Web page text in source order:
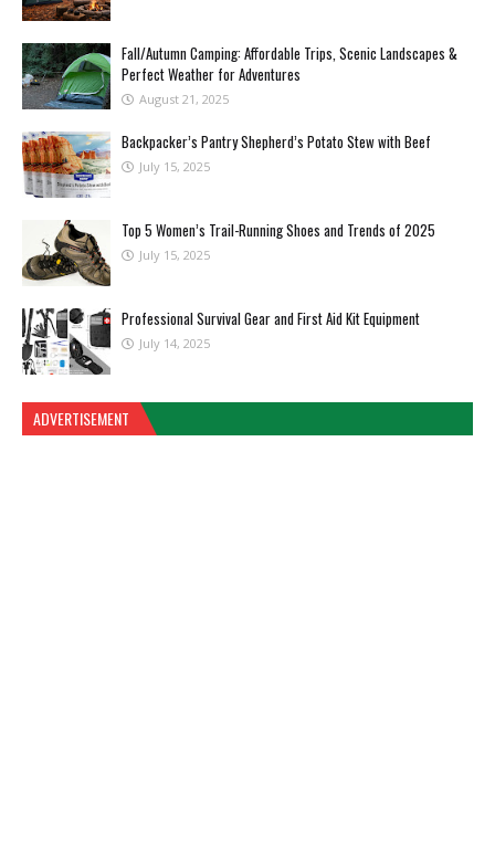
Fall/Autumn Camping: Affordable Trips, Scenic Landscapes &
Perfect Weather for Adventures
August 21, 2025
Backpacker’s Pantry Shepherd’s Potato Stew with Beef
July 15, 2025
Top 5 Women’s Trail-Running Shoes and Trends of 2025
July 15, 2025
Professional Survival Gear and First Aid Kit Equipment
July 14, 2025
ADVERTISEMENT